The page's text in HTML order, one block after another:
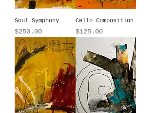
Soul Symphony
Price
$250.00
Cello Composition
Price
$125.00